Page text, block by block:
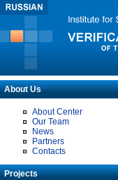
About Us
About Center
Our Team
News
Partners
Contacts
Projects